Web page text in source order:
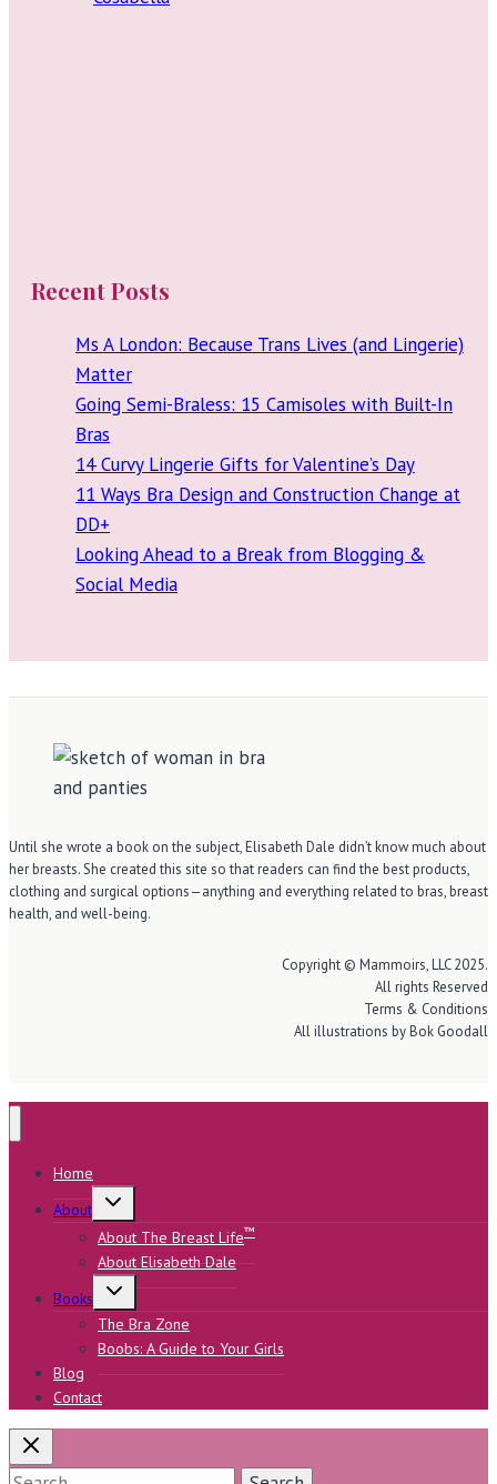
Recent Posts
Ms A London: Because Trans Lives (and Lingerie)
Matter
Going Semi-Braless: 15 Camisoles with Built-In
Bras
14 Curvy Lingerie Gifts for Valentine’s Day
11 Ways Bra Design and Construction Change at
DD+
Looking Ahead to a Break from Blogging &
Social Media
Until she wrote a book on the subject, Elisabeth Dale didn’t know much about
her breasts. She created this site so that readers can find the best products,
clothing and surgical options—anything and everything related to bras, breast
health, and well-being.
Copyright © Mammoirs, LLC 2025.
All rights Reserved
Terms & Conditions
All illustrations by Bok Goodall
Home
About
Toggle
child
menu
About The Breast Life™
About Elisabeth Dale
Books
Toggle
menu
The Bra Zone
Boobs: A Guide to Your Girls
Blog
Contact